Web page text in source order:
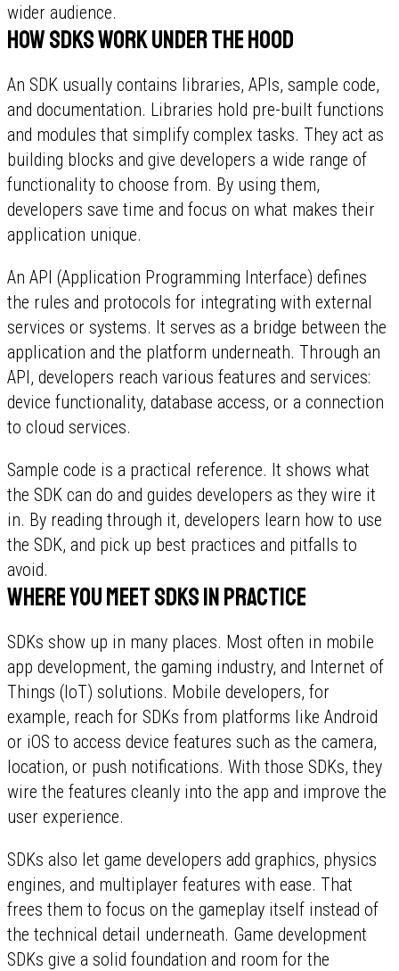
wider audience.
How SDKs work under the hood
An SDK usually contains libraries, APIs, sample code,
and documentation. Libraries hold pre-built functions
and modules that simplify complex tasks. They act as
building blocks and give developers a wide range of
functionality to choose from. By using them,
developers save time and focus on what makes their
application unique.
An API (Application Programming Interface) defines
the rules and protocols for integrating with external
services or systems. It serves as a bridge between the
application and the platform underneath. Through an
API, developers reach various features and services:
device functionality, database access, or a connection
to cloud services.
Sample code is a practical reference. It shows what
the SDK can do and guides developers as they wire it
in. By reading through it, developers learn how to use
the SDK, and pick up best practices and pitfalls to
avoid.
Where you meet SDKs in practice
SDKs show up in many places. Most often in mobile
app development, the gaming industry, and Internet of
Things (IoT) solutions. Mobile developers, for
example, reach for SDKs from platforms like Android
or iOS to access device features such as the camera,
location, or push notifications. With those SDKs, they
wire the features cleanly into the app and improve the
user experience.
SDKs also let game developers add graphics, physics
engines, and multiplayer features with ease. That
frees them to focus on the gameplay itself instead of
the technical detail underneath. Game development
SDKs give a solid foundation and room for the